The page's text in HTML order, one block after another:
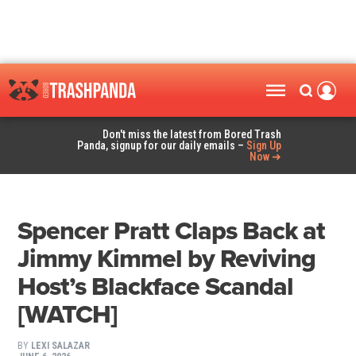
Don't miss the latest from Bored Trash
Panda, signup for our daily emails – Sign Up
Now ➜
Spencer Pratt Claps Back at
Jimmy Kimmel by Reviving
Host’s Blackface Scandal
[WATCH]
BY LEXI SALAZAR